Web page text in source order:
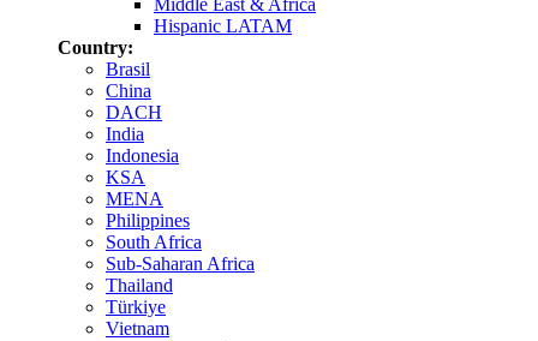
Middle East & Africa
Hispanic LATAM
Country:
Brasil
China
DACH
India
Indonesia
KSA
MENA
Philippines
South Africa
Sub-Saharan Africa
Thailand
Türkiye
Vietnam